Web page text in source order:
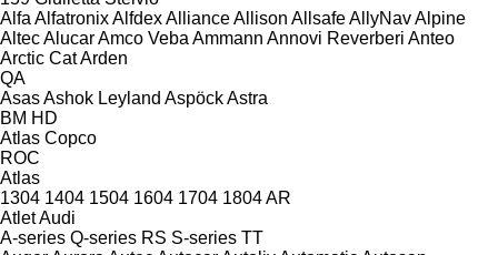
Alfa AlfatronixAlfdexAllianceAllison AllsafeAllyNavAlpine
AltecAlucarAmco Veba Ammann Annovi Reverberi Anteo
Arctic CatArden
QA
AsasAshok Leyland AspöckAstra
BM HD
Atlas Copco
ROC
Atlas
1304 1404 1504 1604 1704 1804AR
AtletAudi
A-series Q-series RS S-series TT